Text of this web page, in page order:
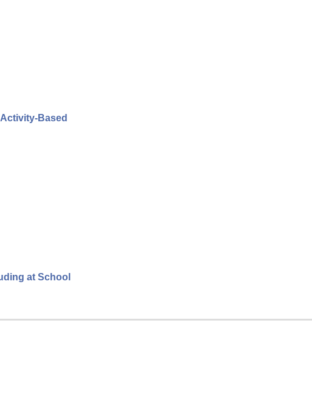
Based
at School